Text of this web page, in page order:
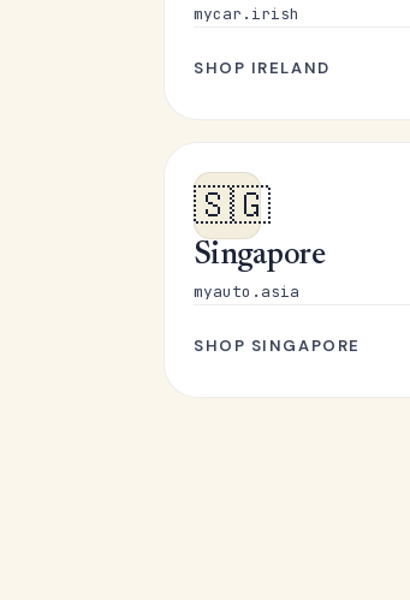
mycar.irish
SHOP IRELAND
🇸🇬
Singapore
myauto.asia
SHOP SINGAPORE